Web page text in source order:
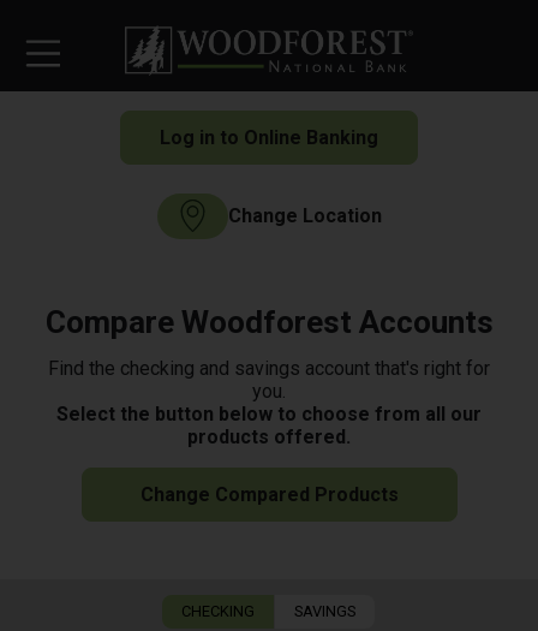
Log in to Online Banking
Change Location
Compare Woodforest Accounts
Find the checking and savings account that's right for
you.
Select the button below to choose from all our
products offered.
Change Compared Products
CHECKING SAVINGS